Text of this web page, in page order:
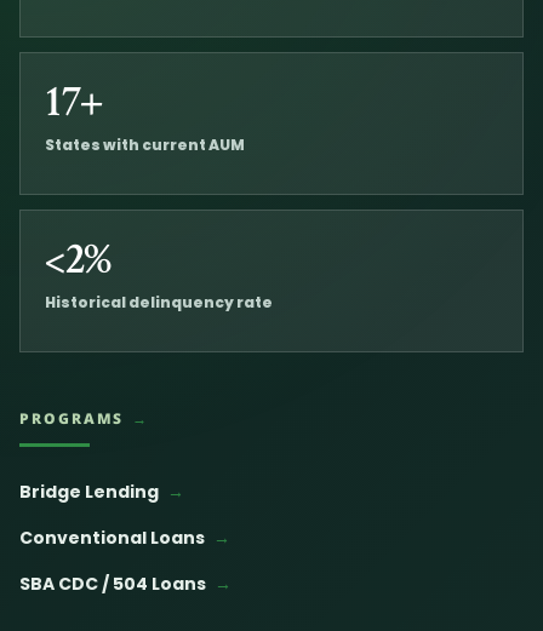
17+
States with current AUM
<2%
Historical delinquency rate
PROGRAMS
Bridge Lending
Conventional Loans
SBA CDC / 504 Loans